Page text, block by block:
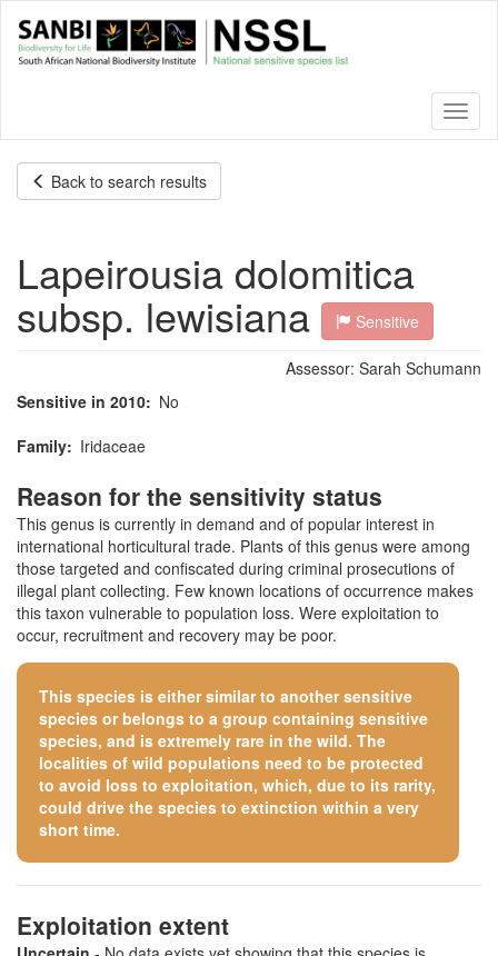
main
Back to search results
Lapeirousia dolomitica
subsp. lewisiana Sensitive
Assessor: Sarah Schumann
Sensitive in 2010
No
Family
Iridaceae
Reason for the sensitivity status
This genus is currently in demand and of popular interest in
international horticultural trade. Plants of this genus were among
those targeted and confiscated during criminal prosecutions of
illegal plant collecting. Few known locations of occurrence makes
this taxon vulnerable to population loss. Were exploitation to
occur, recruitment and recovery may be poor.
This species is either similar to another sensitive
species or belongs to a group containing sensitive
species, and is extremely rare in the wild. The
localities of wild populations need to be protected
to avoid loss to exploitation, which, due to its rarity,
could drive the species to extinction within a very
short time.
Exploitation extent